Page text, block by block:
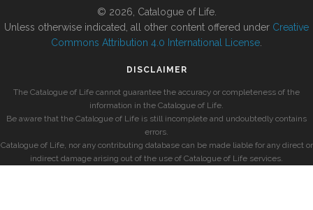
© 2026, Catalogue of Life.
Unless otherwise indicated, all other content offered under Creative
Commons Attribution 4.0 International License
DISCLAIMER
The Catalogue of Life cannot guarantee the accuracy or completeness of the
information in the Catalogue of Life.
Be aware that the Catalogue of Life is still incomplete and undoubtedly contains
errors.
Catalogue of Life, nor any contributing database can be made liable for any direct or
indirect damage arising out of the use of Catalogue of Life services.